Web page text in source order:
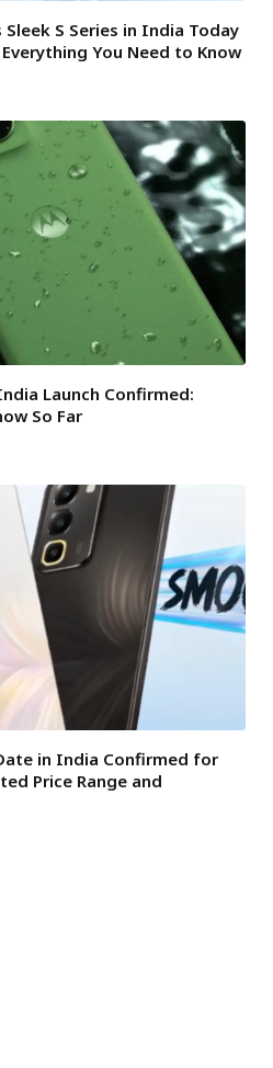
S Series in India Today
You Need to Know
Launch Confirmed:
So Far
in India Confirmed for
Price Range and